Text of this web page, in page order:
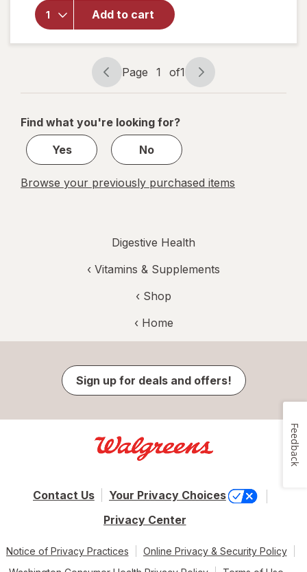
Add to cart
Advantage
Daily
Defense
Page
navigation
Page 1 of1
Page
1
1
Find what you're looking for?
Yes
No
Browse your previously purchased items
Digestive Health
‹ Vitamins & Supplements
‹ Shop
‹ Home
Sign up for deals and offers!
Contact Us
Your Privacy Choices
Privacy Center
Notice of Privacy Practices
Online Privacy & Security Policy
Feedback